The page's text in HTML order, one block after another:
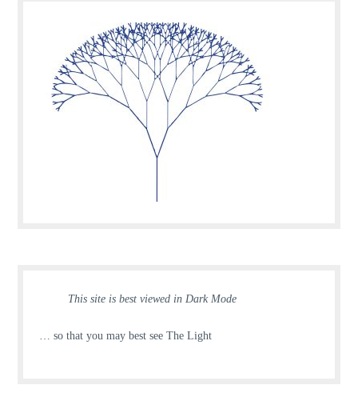
This site is best viewed in Dark Mode
… so that you may best see The Light